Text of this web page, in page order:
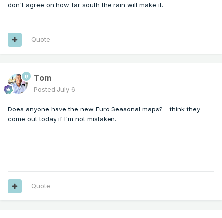
don't agree on how far south the rain will make it.
Quote
Tom
Posted July 6
Does anyone have the new Euro Seasonal maps? I think they
come out today if I'm not mistaken.
Quote